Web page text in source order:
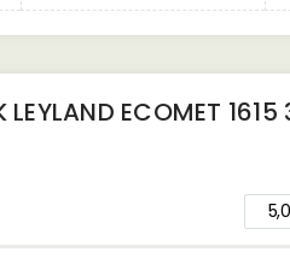
LEYLAND ECOMET